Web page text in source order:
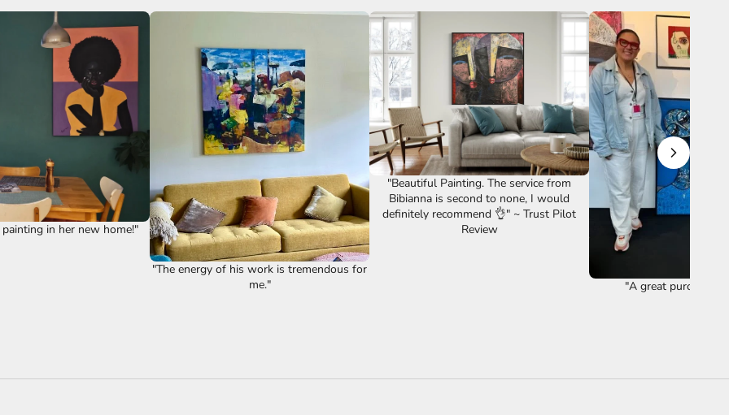
in her new home!"
"The energy of his work is tremendous for
me."
"Beautiful Painting. The service from
Bibianna is second to none, I would
definitely recommend 👌" ~ Trust Pilot
Review
"A great purchase